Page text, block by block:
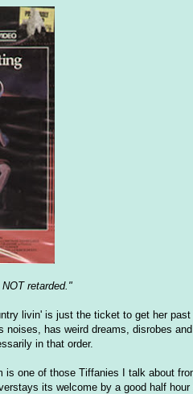
retarded."
livin' is just the ticket to get her
has weird dreams, disrobes
in that order.
one of those Tiffanies I talk about
its welcome by a good half